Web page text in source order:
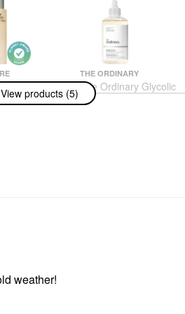
The Body
-
Treatment
THE ORDINARY
The Ordinary Glycolic
Acid 7% Exfoliating And
Brightening Daily Toner
View products (5)
weather!